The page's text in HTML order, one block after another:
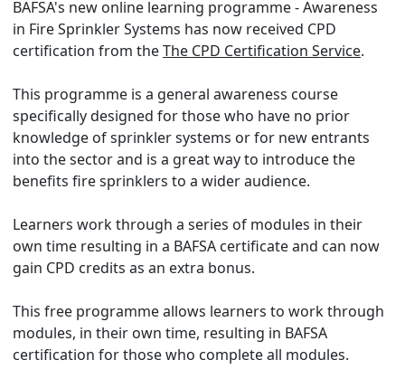
BAFSA's new online learning programme - Awareness
in Fire Sprinkler Systems has now received CPD
certification from theThe CPD Certification Service.
This programme is a general awareness course
specifically designed for those who have no prior
knowledge of sprinkler systems or for new entrants
into the sector and is a great way to introduce the
benefits fire sprinklers to a wider audience.
Learners work through a series of modules in their
own time resulting in a BAFSA certificate and can now
gain CPD credits as an extra bonus.
This free programme allows learners to work through
modules, in their own time, resulting in BAFSA
certification for those who complete all modules.